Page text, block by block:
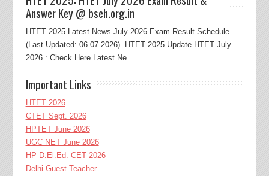
Answer Key @ bseh.org.in
HTET 2025 Latest News July 2026 Exam Result Schedule
(Last Updated: 06.07.2026). HTET 2025 Update HTET July
2026 : Check Here Latest Ne...
Important Links
HTET 2026
CTET Sept. 2026
HPTET June 2026
UGC NET June 2026
HP D.El.Ed. CET 2026
Delhi Guest Teacher